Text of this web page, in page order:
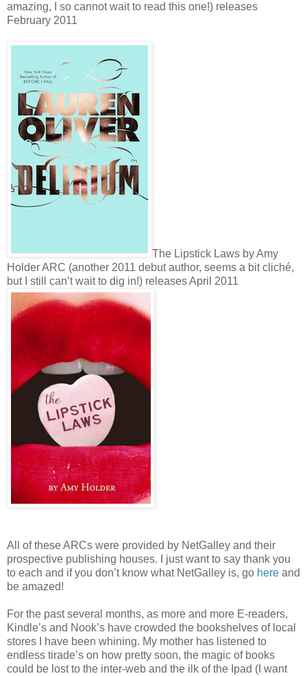
amazing, I so cannot wait to read this one!) releases
February 2011
The Lipstick Laws by Amy
Holder ARC (another 2011 debut author, seems a bit cliché,
but I still can’t wait to dig in!) releases April 2011
All of these ARCs were provided by NetGalley and their
prospective publishing houses. I just want to say thank you
to each and if you don’t know what NetGalley is, go here and
be amazed!
For the past several months, as more and more E-readers,
Kindle’s and Nook’s have crowded the bookshelves of local
stores I have been whining. My mother has listened to
endless tirade’s on how pretty soon, the magic of books
could be lost to the inter-web and the ilk of the Ipad (I want